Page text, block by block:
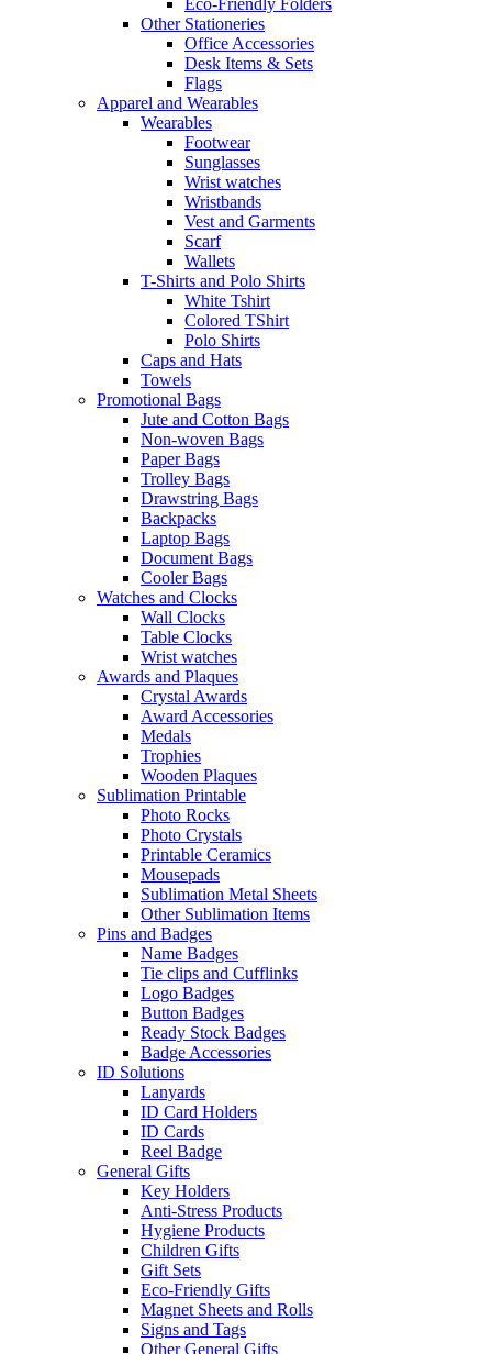
Other Stationeries
Office Accessories
Desk Items & Sets
Flags
Apparel and Wearables
Wearables
Footwear
Sunglasses
Wrist watches
Wristbands
Vest and Garments
Scarf
Wallets
T-Shirts and Polo Shirts
White Tshirt
Colored TShirt
Polo Shirts
Caps and Hats
Towels
Promotional Bags
Jute and Cotton Bags
Non-woven Bags
Paper Bags
Trolley Bags
Drawstring Bags
Backpacks
Laptop Bags
Document Bags
Cooler Bags
Watches and Clocks
Wall Clocks
Table Clocks
Wrist watches
Awards and Plaques
Crystal Awards
Award Accessories
Medals
Trophies
Wooden Plaques
Sublimation Printable
Photo Rocks
Photo Crystals
Printable Ceramics
Mousepads
Sublimation Metal Sheets
Other Sublimation Items
Pins and Badges
Name Badges
Tie clips and Cufflinks
Logo Badges
Button Badges
Ready Stock Badges
Badge Accessories
ID Solutions
Lanyards
ID Card Holders
ID Cards
Reel Badge
General Gifts
Key Holders
Anti-Stress Products
Hygiene Products
Children Gifts
Gift Sets
Eco-Friendly Gifts
Magnet Sheets and Rolls
Signs and Tags
Other General Gifts